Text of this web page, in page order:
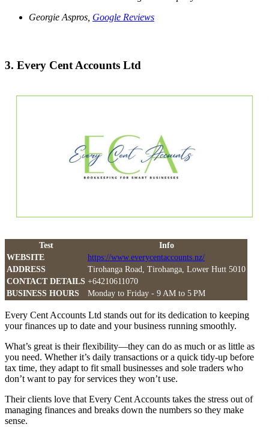
Georgie Aspros, Google Reviews
3. Every Cent Accounts Ltd
Test
Info
WEBSITE
https://www.everycentaccounts.nz/
ADDRESS
Tirohanga Road, Tirohanga, Lower Hutt 5010
CONTACT DETAILS +64210611070
BUSINESS HOURS
Monday to Friday - 9 AM to 5 PM
Every Cent Accounts Ltd stands out for its dedication to keeping
your finances up to date and your business running smoothly.
What’s great is their flexibility—they can do as much or as little as
you need. Whether it’s daily transactions or a quick tidy-up before
tax time, they adapt to fit small businesses and sole traders who
don’t want to pay for services they won’t use.
Their clients love that Every Cent Accounts takes the stress out of
managing finances and breaks down the numbers so they make
sense.